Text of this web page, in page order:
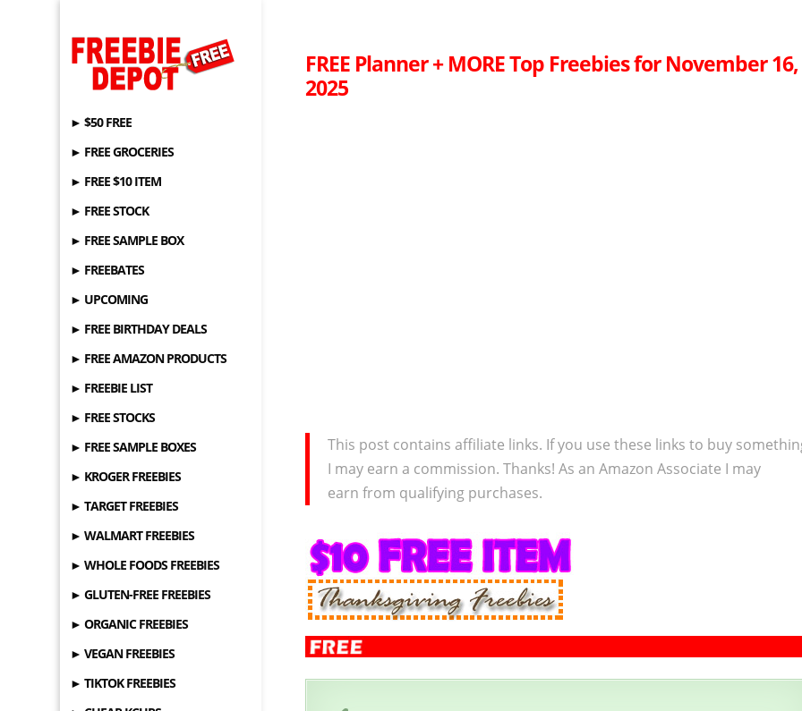
► $50 FREE
► FREE GROCERIES
► FREE $10 ITEM
► FREE STOCK
► FREE SAMPLE BOX
► FREEBATES
► UPCOMING
► FREE BIRTHDAY DEALS
► FREE AMAZON PRODUCTS
► FREEBIE LIST
► FREE STOCKS
► FREE SAMPLE BOXES
► KROGER FREEBIES
► TARGET FREEBIES
► WALMART FREEBIES
► WHOLE FOODS FREEBIES
► GLUTEN-FREE FREEBIES
► ORGANIC FREEBIES
► VEGAN FREEBIES
► TIKTOK FREEBIES
FREE Planner + MORE Top Freebies for November 16,
2025
This post contains affiliate links. If you use these links to buy
I may earn a commission. Thanks! As an Amazon Associate I may
earn from qualifying purchases.